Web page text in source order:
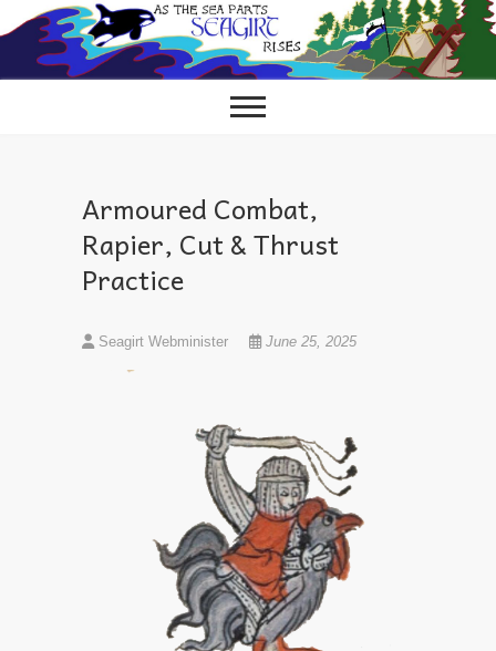
to
content
Armoured Combat,
Rapier, Cut & Thrust
Practice
Seagirt Webminister June 25, 2025